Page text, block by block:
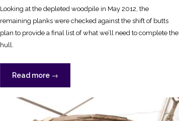
Looking at the depleted woodpile in May 2012, the
remaining planks were checked against the shift of butts
plan to provide a final list of what we’ll need to complete the
hull.
Read more “Finishing
the
2012”
→